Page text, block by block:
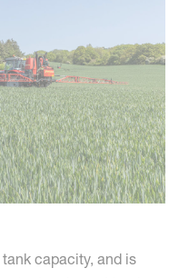
capacity, and is